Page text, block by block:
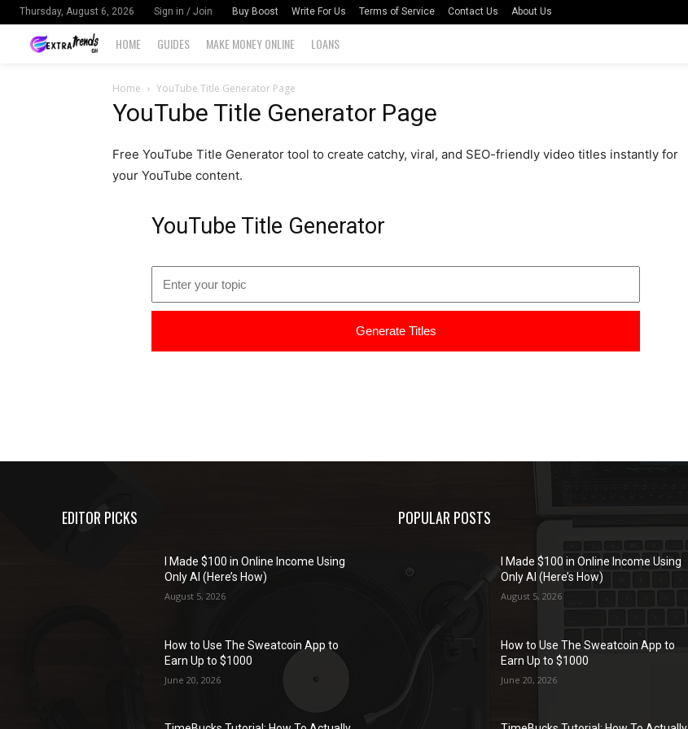
Thursday, August 6, 2026 Sign in / Join Buy Boost Write For Us Terms of Service Contact Us About Us
HOME GUIDES MAKE MONEY ONLINE LOANS
Home YouTube Title Generator Page
YouTube Title Generator Page
Free YouTube Title Generator tool to create catchy, viral, and SEO-friendly video titles instantly for
your YouTube content.
YouTube Title Generator
Generate Titles
EDITOR PICKS
I Made $100 in Online Income Using
Only AI (Here’s How)
August 5, 2026
How to Use The Sweatcoin App to
Earn Up to $1000
June 20, 2026
POPULAR POSTS
I Made $100 in Online Income Using
Only AI (Here’s How)
August 5, 2026
How to Use The Sweatcoin App to
Earn Up to $1000
June 20, 2026